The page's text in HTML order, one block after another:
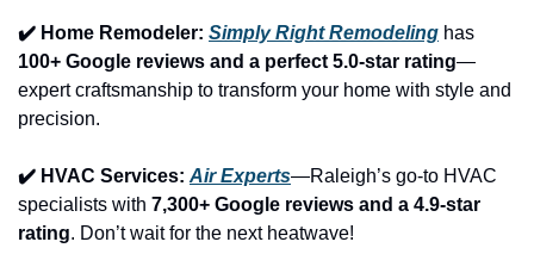
✔️ Home Remodeler: Simply Right Remodeling
100+ Google reviews and a perfect 5.0-star rating—
expert craftsmanship to transform your home with style and
precision.
✔️ HVAC Services: Air Experts—Raleigh’s go-to HVAC
specialists with 7,300+ Google reviews and a 4.9-star
rating. Don’t wait for the next heatwave!